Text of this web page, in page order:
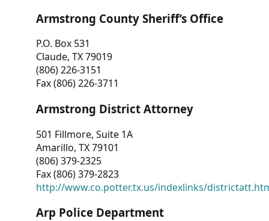
Armstrong County Sheriff’s Office
P.O. Box 531
Claude, TX 79019
(806) 226-3151
Fax (806) 226-3711
Armstrong District Attorney
501 Fillmore, Suite 1A
Amarillo, TX 79101
(806) 379-2325
Fax (806) 379-2823
http://www.co.potter.tx.us/indexlinks/
Arp Police Department